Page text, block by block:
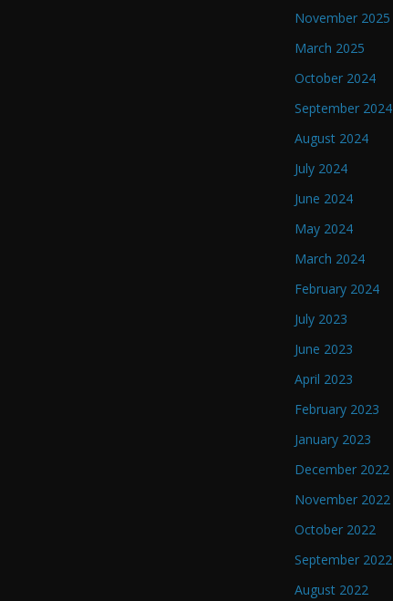
November 2025
March 2025
October 2024
September 2024
August 2024
July 2024
June 2024
May 2024
March 2024
February 2024
July 2023
June 2023
April 2023
February 2023
January 2023
December 2022
November 2022
October 2022
September 2022
August 2022